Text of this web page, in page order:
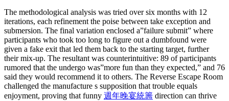
The methodological analysis was tried over six months with 12
iterations, each refinement the poise between take exception and
submersion. The final variation enclosed a”failure submit” where
participants who took too long to figure out a dumbfound were
given a fake exit that led them back to the starting target, further
their mix-up. The resultant was counterintuitive: 89 of participants
rumored that the undergo was”more fun than they expected,” and 76
said they would recommend it to others. The Reverse Escape Room
challenged the manufacture s supposition that trouble equals
enjoyment, proving that funny 週年晚宴統籌 direction can thrive